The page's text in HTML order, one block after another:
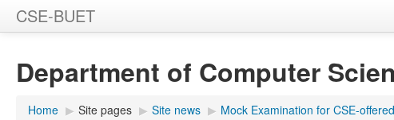
CSE-BUET
Department of Computer
Home ▶ Site pages ▶ Site news ▶ Mock Examination for CSE-